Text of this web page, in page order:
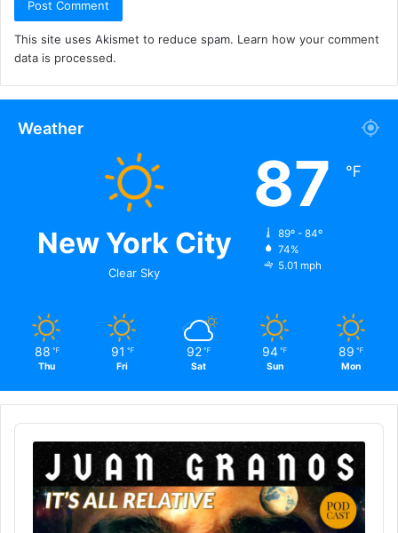
This site uses Akismet to reduce spam. Learn how your comment
data is processed.
Weather
New York City
Clear Sky
87 ℉
89º - 84º
74%
5.01 mph
88 ℉
Thu
91 ℉
Fri
92 ℉
Sat
94 ℉
Sun
89 ℉
Mon
Audio
Player